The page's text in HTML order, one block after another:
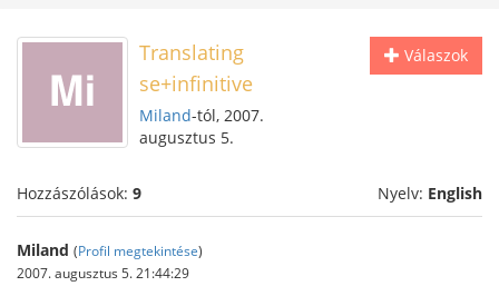
Válaszok
Translating
se+infinitive
Miland-tól, 2007.
augusztus 5.
Hozzászólások: 9 Nyelv: English
Miland (Profil megtekintése)
2007. augusztus 5. 21:44:29